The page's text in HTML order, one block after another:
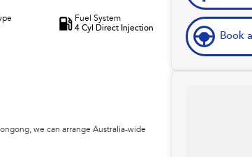
Fuel System
4 Cyl Direct Injection
we can arrange Australia-wide
Book